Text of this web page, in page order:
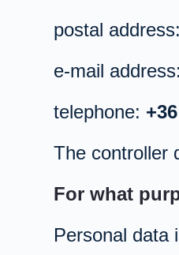
postal address:
e-mail address:
telephone:
The controller
For what
Personal data